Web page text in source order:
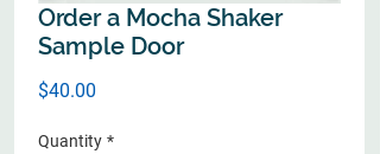
Order a Mocha Shaker
Sample Door
$40.00
Quantity *